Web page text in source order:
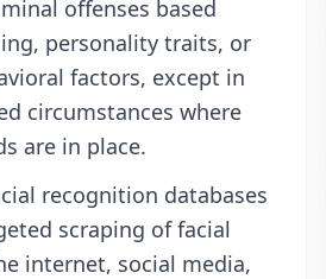
offenses based
personality traits, or
factors, except in
circumstances where
are in place.
recognition databases
scraping of facial
internet, social media,